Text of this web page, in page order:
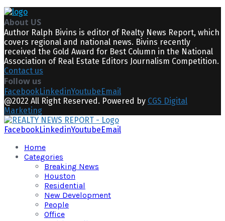
About US
Author Ralph Bivins is editor of Realty News Report, which
covers regional and national news. Bivins recently
received the Gold Award for Best Column in the National
Association of Real Estate Editors Journalism Competition.
Contact us
Follow us
FacebookLinkedinYoutube Email
@2022 All Right Reserved. Powered by CGS Digital
Marketing
FacebookLinkedinYoutube Email
Home
Categories
Breaking News
Houston
Residential
New Development
People
Office